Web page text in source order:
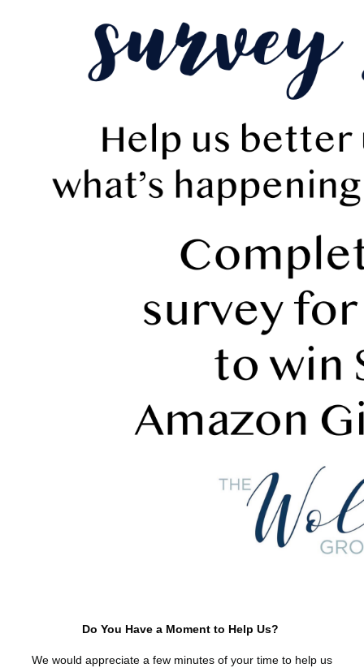
Do You Have a Moment to Help Us?
We would appreciate a few minutes of your time to help us